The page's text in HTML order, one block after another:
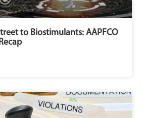
to Biostimulants: AAPFCO